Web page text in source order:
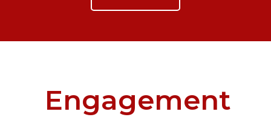
Engagement